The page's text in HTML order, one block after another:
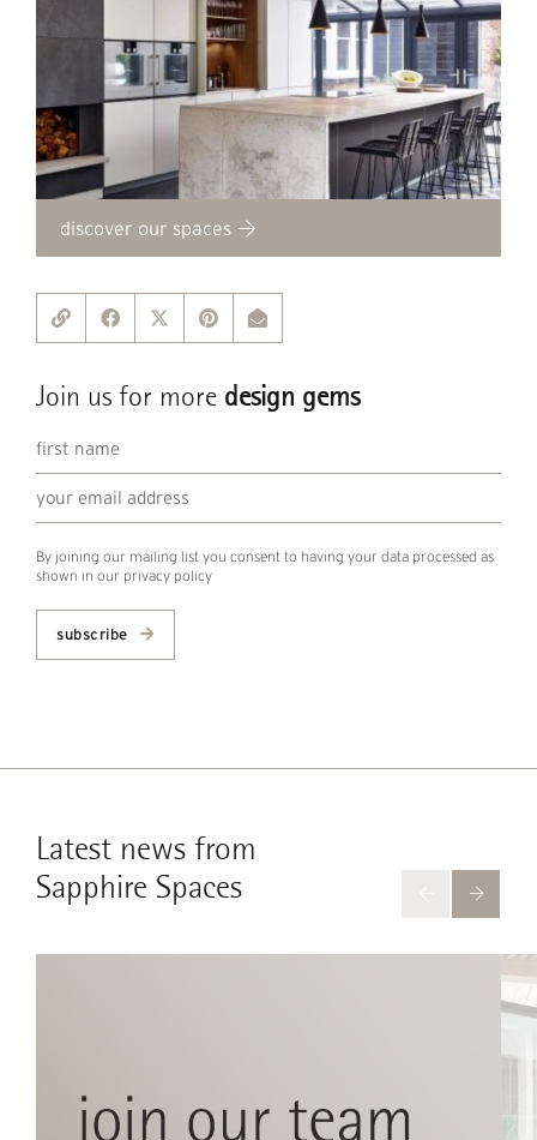
discover our spaces
Join us for more design gems
By joining our mailing list you consent to having your data processed as
shown in our privacy policy
subscribe
Latest news from
Sapphire Spaces